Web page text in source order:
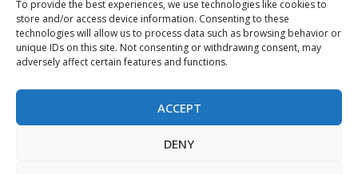
To provide the best experiences, we use technologies like cookies to
store and/or access device information. Consenting to these
technologies will allow us to process data such as browsing behavior or
unique IDs on this site. Not consenting or withdrawing consent, may
adversely affect certain features and functions.
ACCEPT
DENY
Terms & Conditions
Privacy Policy
Sitemap